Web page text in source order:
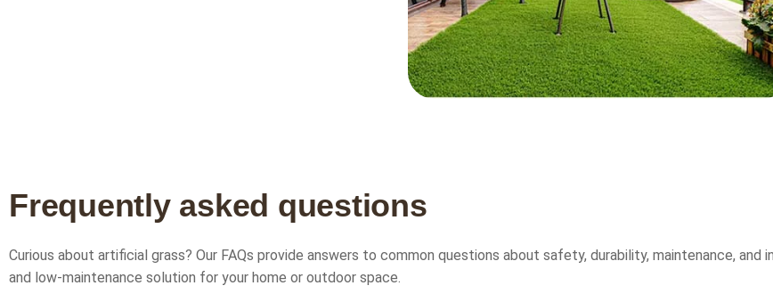
Frequently asked questions
Curious about artificial grass? Our FAQs provide answers to common questions about safety, durability, maintenance,
and low-maintenance solution for your home or outdoor space.